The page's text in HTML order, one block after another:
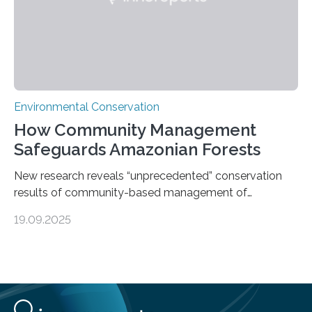
Environmental Conservation
How Community Management
Safeguards Amazonian Forests
New research reveals “unprecedented” conservation
results of community-based management of
in which they may become increasingly degraded due
increasing the extent of effective area-based
19.09.2025